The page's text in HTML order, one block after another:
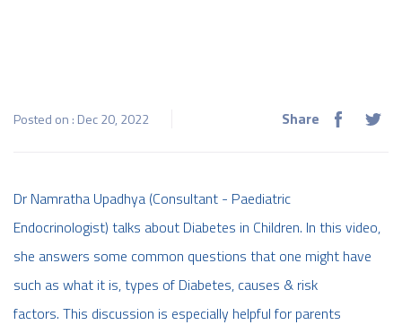
Posted on : Dec 20, 2022 Share
Dr Namratha Upadhya (Consultant - Paediatric
Endocrinologist) talks about Diabetes in Children. In this video,
she answers some common questions that one might have
such as what it is, types of Diabetes, causes & risk
factors. This discussion is especially helpful for parents